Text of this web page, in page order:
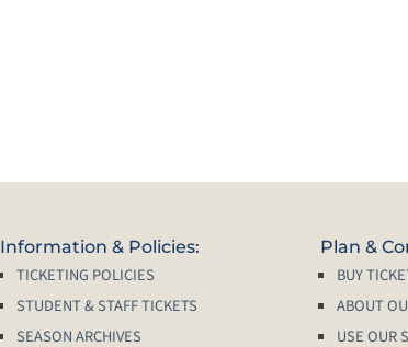
Information & Policies:
TICKETING POLICIES
STUDENT & STAFF TICKETS
SEASON ARCHIVES
Plan &
BUY
ABOUT
USE OUR